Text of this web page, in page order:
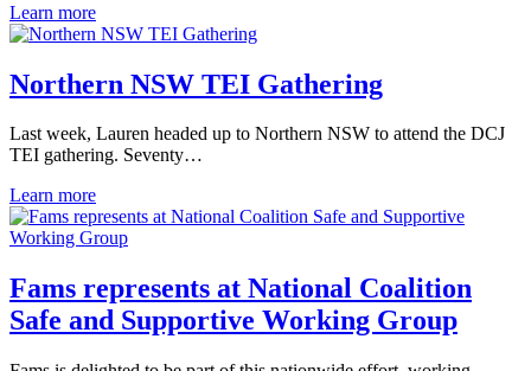
Learn more
Northern NSW TEI Gathering
Last week, Lauren headed up to Northern NSW to attend the DCJ
TEI gathering. Seventy…
Learn more
Fams represents at National Coalition
Safe and Supportive Working Group